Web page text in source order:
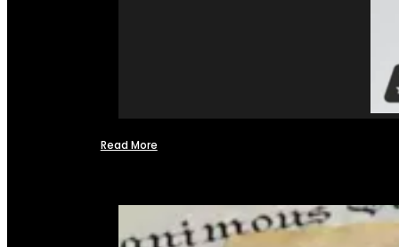
Read More